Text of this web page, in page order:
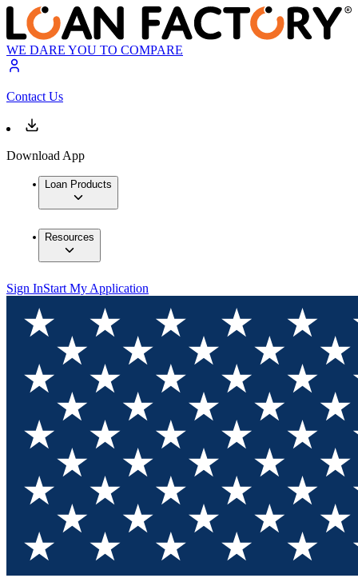
WE DARE YOU TO COMPARE
Contact Us
Download App
Loan Products
Resources
Sign InStart My Application